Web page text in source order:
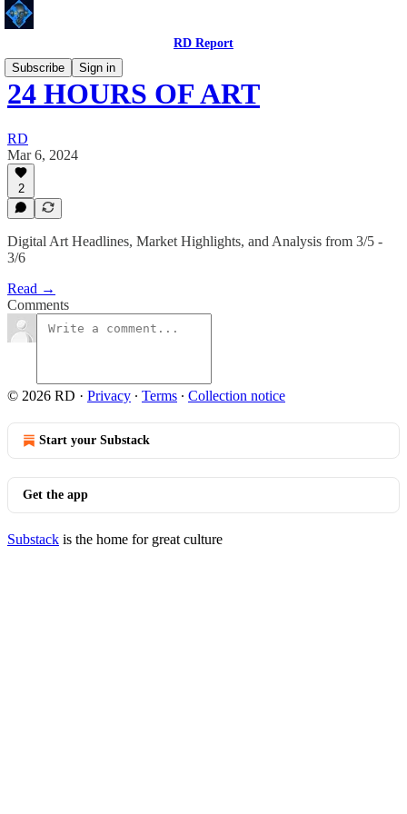
RD Report
Subscribe
Sign in
24 HOURS OF ART
RD
Mar 6, 2024
2
Digital Art Headlines, Market Highlights, and Analysis from 3/5 -
3/6
Read →
Comments
© 2026 RD · Privacy ∙ Terms ∙ Collection notice
Start your Substack
Get the app
Substack is the home for great culture